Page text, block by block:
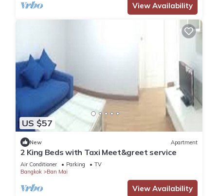
View Availability
US $57
New Apartment
2 King Beds with Taxi Meet&greet service
Air Conditioner Parking
TV
Bangkok
Ban Mai
View Availability